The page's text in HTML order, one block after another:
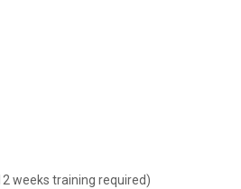
weeks training required)